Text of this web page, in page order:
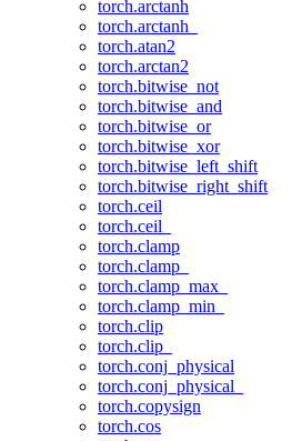
torch.arctanh
torch.arctanh_
torch.atan2
torch.arctan2
torch.bitwise_not
torch.bitwise_and
torch.bitwise_or
torch.bitwise_xor
torch.bitwise_left_shift
torch.bitwise_right_shift
torch.ceil
torch.ceil_
torch.clamp
torch.clamp_
torch.clamp_max_
torch.clamp_min_
torch.clip
torch.clip_
torch.conj_physical
torch.conj_physical_
torch.copysign
torch.cos